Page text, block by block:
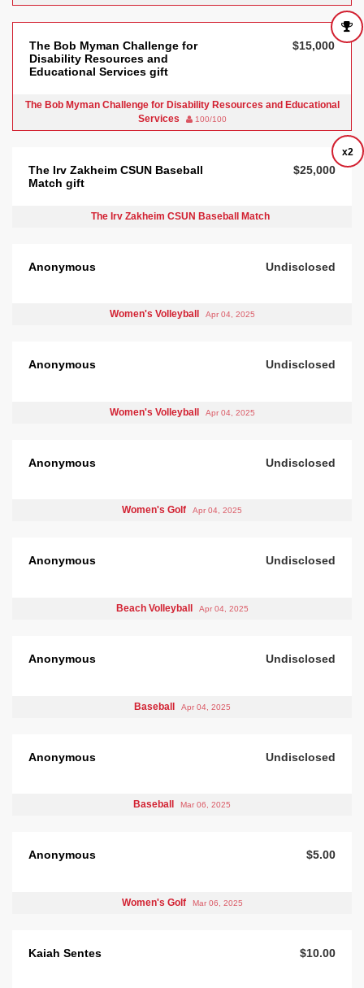
The Bob Myman Challenge for
Disability Resources and
Educational Services gift
$15,000
The Bob Myman Challenge for Disability Resources and Educational
Services
100/100
x2
The Irv Zakheim CSUN Baseball
Match gift
$25,000
The Irv Zakheim CSUN Baseball Match
Anonymous Undisclosed
Women's Volleyball Apr 04, 2025
Anonymous Undisclosed
Women's Volleyball Apr 04, 2025
Anonymous Undisclosed
Women's Golf Apr 04, 2025
Anonymous Undisclosed
Beach Volleyball Apr 04, 2025
Anonymous Undisclosed
Baseball Apr 04, 2025
Anonymous Undisclosed
Baseball Mar 06, 2025
Anonymous $5.00
Women's Golf Mar 06, 2025
Kaiah Sentes $10.00